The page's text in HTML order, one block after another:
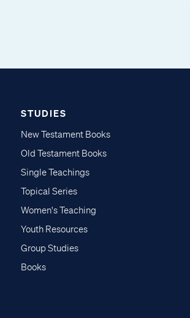
STUDIES
New Testament Books
Old Testament Books
Single Teachings
Topical Series
Women's Teaching
Youth Resources
Group Studies
Books